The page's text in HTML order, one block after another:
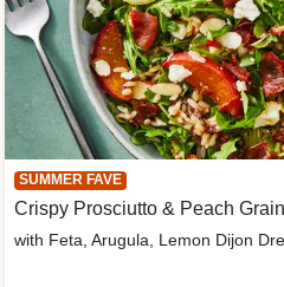
SUMMER FAVE
Crispy Prosciutto & Peach
with Feta, Arugula, Lemon Dijon